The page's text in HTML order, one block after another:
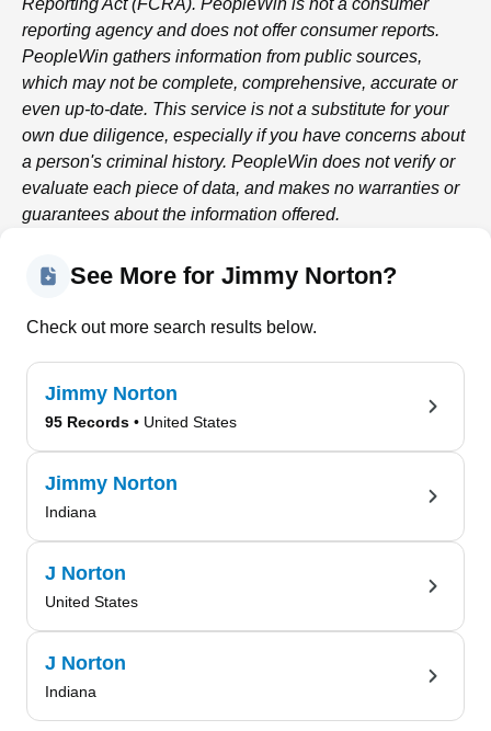
Reporting Act (FCRA). PeopleWin is not a consumer
reporting agency and does not offer consumer reports.
PeopleWin gathers information from public sources,
which may not be complete, comprehensive, accurate or
even up-to-date. This service is not a substitute for your
own due diligence, especially if you have concerns about
a person's criminal history. PeopleWin does not verify or
evaluate each piece of data, and makes no warranties or
guarantees about the information offered.
See More for Jimmy Norton?
Check out more search results below.
Jimmy Norton
95 Records • United States
Jimmy Norton
Indiana
J Norton
United States
J Norton
Indiana